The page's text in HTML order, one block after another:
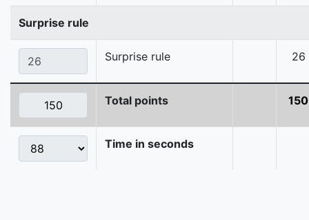
Surprise rule
Surprise rule 26
Total points 150
Time in seconds